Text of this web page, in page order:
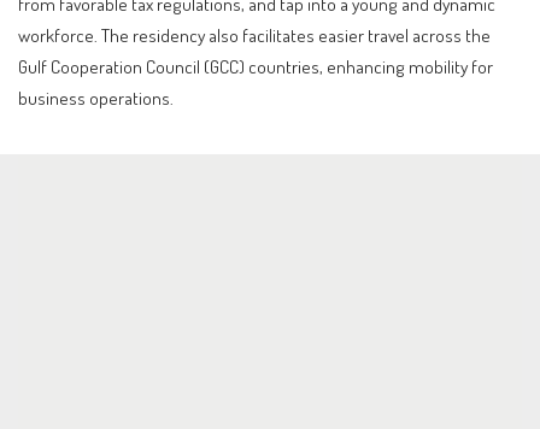
workforce. The residency also facilitates easier travel across the
Gulf Cooperation Council (GCC) countries, enhancing mobility for
business operations.